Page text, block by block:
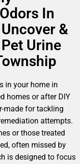
In
&
Urine
in your home in
homes or after DIY
made for tackling
attempts.
or those treated
often missed by
is designed to focus